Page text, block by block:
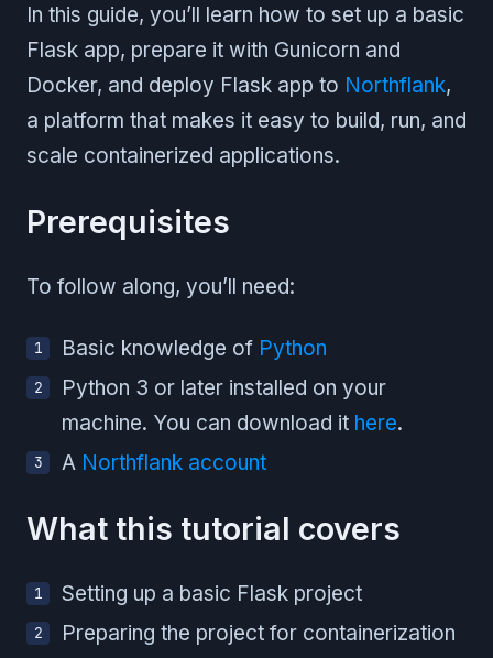
In this guide, you’ll learn how to set up a basic
Flask app, prepare it with Gunicorn and
Docker, and deploy Flask app to Northflank,
a platform that makes it easy to build, run, and
scale containerized applications.
Prerequisites
To follow along, you’ll need:
Basic knowledge of Python
Python 3 or later installed on your
machine. You can download it here.
A Northflank account
What this tutorial covers
Setting up a basic Flask project
Preparing the project for containerization